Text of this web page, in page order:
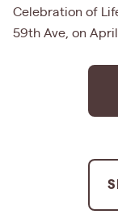
Celebration of
59th Ave, on April